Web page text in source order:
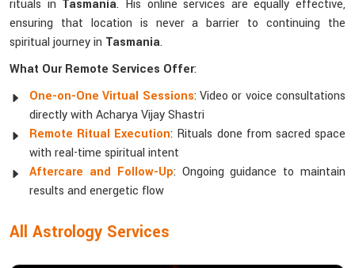
rituals in Tasmania. His online services are equally effective,
ensuring that location is never a barrier to continuing the
spiritual journey in Tasmania.
What Our Remote Services Offer:
One-on-One Virtual Sessions: Video or voice consultations
directly with Acharya Vijay Shastri
Remote Ritual Execution: Rituals done from sacred space
with real-time spiritual intent
Aftercare and Follow-Up: Ongoing guidance to maintain
results and energetic flow
All Astrology Services